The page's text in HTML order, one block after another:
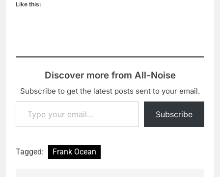
Like this:
Discover more from All-Noise
Subscribe to get the latest posts sent to your email.
Type your email…
Subscribe
Tagged: Frank Ocean